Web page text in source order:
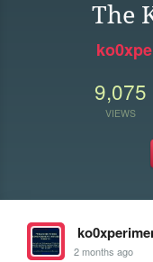
The
9,075
VIEWS
2 months ago